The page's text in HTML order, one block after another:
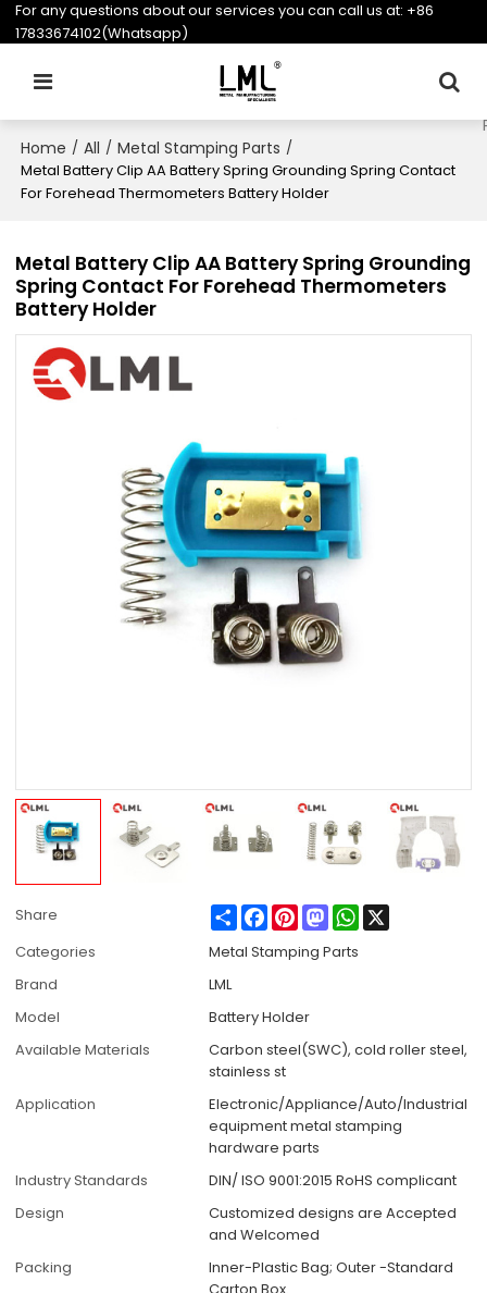
For any questions about our services you can call us at: +86
17833674102(Whatsapp)
Home / All / Metal Stamping Parts /
Metal Battery Clip AA Battery Spring Grounding Spring Contact
For Forehead Thermometers Battery Holder
Metal Battery Clip AA Battery Spring Grounding
Spring Contact For Forehead Thermometers
Battery Holder
Share ShareFacebook
PinterestMastodonWhatsApp
Categories
Metal Stamping Parts
Brand
LML
Model
Battery Holder
Available Materials
Carbon steel(SWC), cold roller steel,
stainless st
Application
Electronic/Appliance/Auto/Industrial
equipment metal stamping
hardware parts
Industry Standards
DIN/ ISO 9001:2015 RoHS complicant
Design
Customized designs are Accepted
and Welcomed
Packing
Inner-Plastic Bag; Outer -Standard